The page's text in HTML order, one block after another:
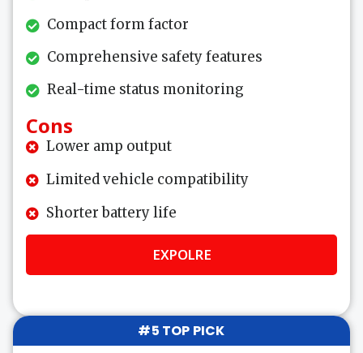
Compact form factor
Comprehensive safety features
Real-time status monitoring
Cons
Lower amp output
Limited vehicle compatibility
Shorter battery life
EXPOLRE
#5 TOP PICK